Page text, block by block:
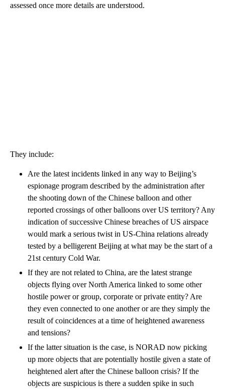
assessed once more details are understood.
They include:
Are the latest incidents linked in any way to Beijing’s
espionage program described by the administration after
the shooting down of the Chinese balloon and other
reported crossings of other balloons over US territory? Any
indication of successive Chinese breaches of US airspace
would mark a serious twist in US-China relations already
tested by a belligerent Beijing at what may be the start of a
21st century Cold War.
If they are not related to China, are the latest strange
objects flying over North America linked to some other
hostile power or group, corporate or private entity? Are
they even connected to one another or are they simply the
result of coincidences at a time of heightened awareness
and tensions?
If the latter situation is the case, is NORAD now picking
up more objects that are potentially hostile given a state of
heightened alert after the Chinese balloon crisis? If the
objects are suspicious is there a sudden spike in such